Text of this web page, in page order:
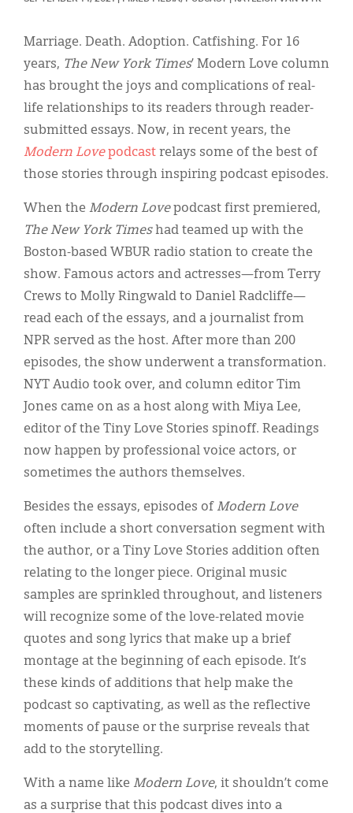
Marriage. Death. Adoption. Catfishing. For 16
years, The New York Times’ Modern Love column
has brought the joys and complications of real-
life relationships to its readers through reader-
submitted essays. Now, in recent years, the
Modern Lovepodcast relays some of the best of
those stories through inspiring podcast episodes.
When the Modern Lovepodcast first premiered,
The New York Timeshad teamed up with the
Boston-based WBUR radio station to create the
show. Famous actors and actresses—from Terry
Crews to Molly Ringwald to Daniel Radcliffe—
read each of the essays, and a journalist from
NPR served as the host. After more than 200
episodes, the show underwent a transformation.
NYT Audio took over, and column editor Tim
Jones came on as a host along with Miya Lee,
editor of the Tiny Love Stories spinoff. Readings
now happen by professional voice actors, or
sometimes the authors themselves.
Besides the essays, episodes ofModern Love
often include a short conversation segment with
the author, or a Tiny Love Stories addition often
relating to the longer piece. Original music
samples are sprinkled throughout, and listeners
will recognize some of the love-related movie
quotes and song lyrics that make up a brief
montage at the beginning of each episode. It’s
these kinds of additions that help make the
podcast so captivating, as well as the reflective
moments of pause or the surprise reveals that
add to the storytelling.
With a name like Modern Love, it shouldn’t come
as a surprise that this podcast dives into a
Display Ads
About
한국어
Español